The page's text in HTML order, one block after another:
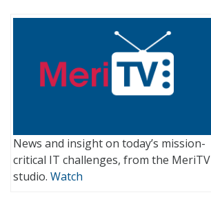
News and insight on today’s mission-
critical IT challenges, from the MeriTV
studio. Watch